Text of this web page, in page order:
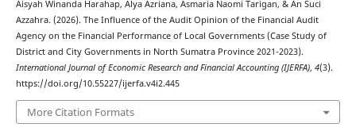
Aisyah Winanda Harahap, Alya Azriana, Asmaria Naomi Tarigan, & An Suci
Azzahra. (2026). The Influence of the Audit Opinion of the Financial Audit
Agency on the Financial Performance of Local Governments (Case Study of
District and City Governments in North Sumatra Province 2021-2023).
International Journal of Economic Research and Financial Accounting (IJERFA), 4(3).
https://doi.org/10.55227/ijerfa.v4i2.445
More Citation Formats